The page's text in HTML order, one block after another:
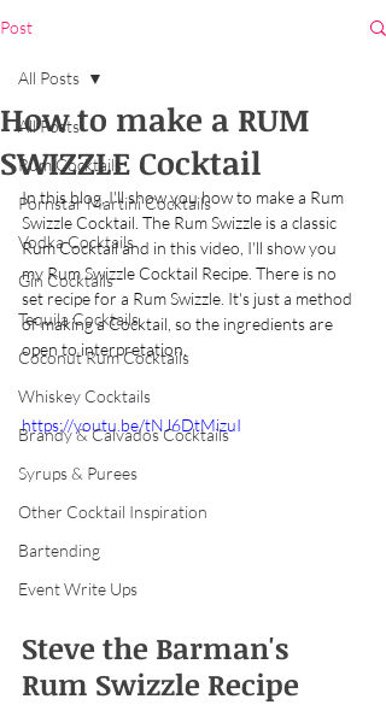
Post
All Posts
Rum Cocktails
Pornstar Martini Cocktails
Vodka Cocktails
Gin Cocktails
Tequila Cocktails
Coconut Rum Cocktails
Whiskey Cocktails
Brandy & Calvados Cocktails
Syrups & Purees
Other Cocktail Inspiration
Bartending
Event Write Ups
All Posts
How to make a RUM
SWIZZLE Cocktail
In this blog, I'll show you how to make a Rum
Swizzle Cocktail. The Rum Swizzle is a classic
Rum Cocktail and in this video, I'll show you
my Rum Swizzle Cocktail Recipe. There is no
set recipe for a Rum Swizzle. It's just a method
of making a Cocktail, so the ingredients are
open to interpretation.
https://youtu.be/tNJ6DtMizuI
Steve the Barman's
Rum Swizzle Recipe